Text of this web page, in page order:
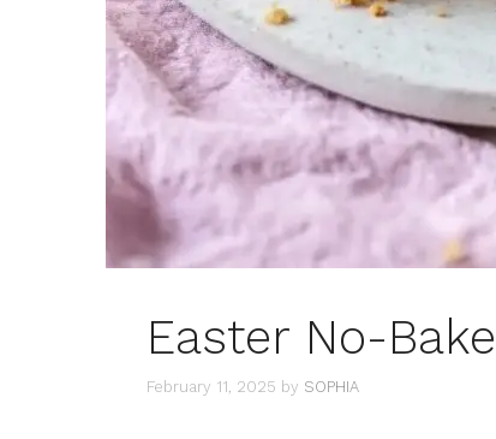
Easter No-
February 11, 2025 by SOPHIA